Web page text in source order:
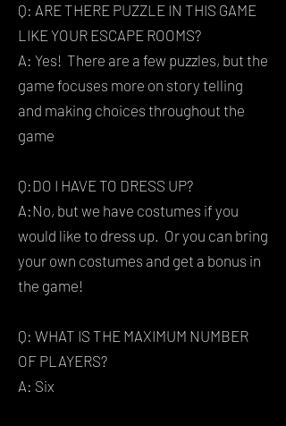
Q: ARE THERE PUZZLE IN THIS GAME
LIKE YOUR ESCAPE ROOMS?
A: Yes! There are a few puzzles, but the
game focuses more on story telling
and making choices throughout the
game
Q:DO I HAVE TO DRESS UP?
A:No, but we have costumes if you
would like to dress up. Or you can bring
your own costumes and get a bonus in
the game!
Q: WHAT IS THE MAXIMUM NUMBER
OF PLAYERS?
A: Six